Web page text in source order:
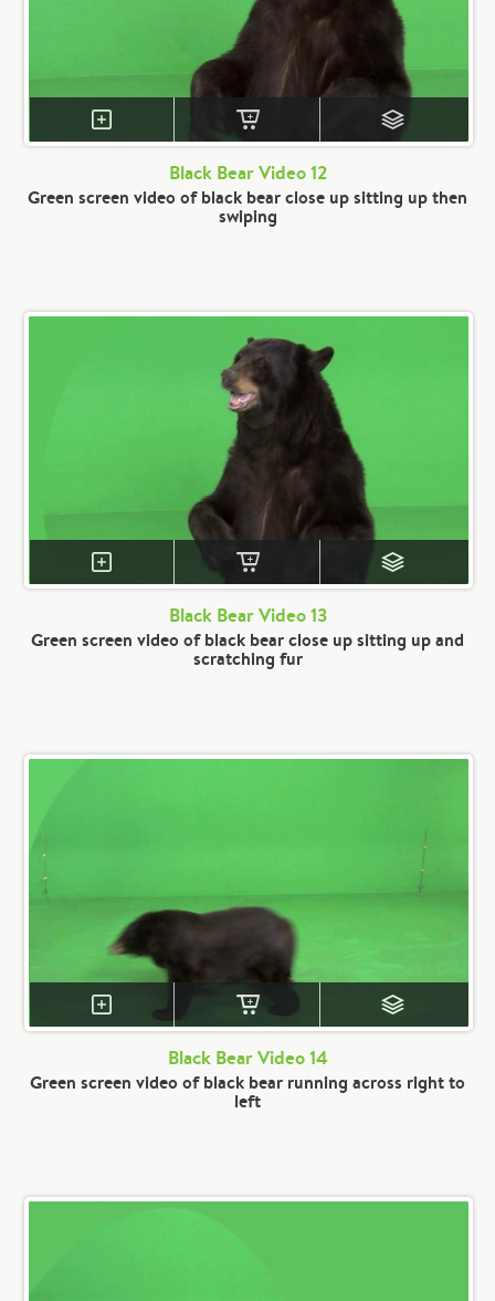
Black Bear Video 12
Green screen video of black bear close up sitting up then
swiping
Black Bear Video 13
Green screen video of black bear close up sitting up and
scratching fur
Black Bear Video 14
Green screen video of black bear running across right to
left